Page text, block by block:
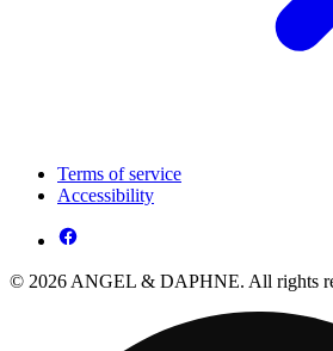
Terms of service
Accessibility
© 2026 ANGEL & DAPHNE. All rights